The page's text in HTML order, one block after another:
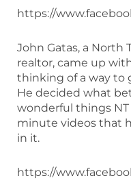
https://
John Gatas, a North
realtor, came up
thinking of a way to
He decided what
wonderful things
minute videos that
in it.
https://